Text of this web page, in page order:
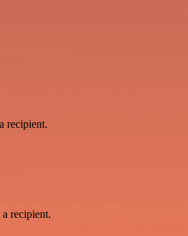
recipient.
a recipient.